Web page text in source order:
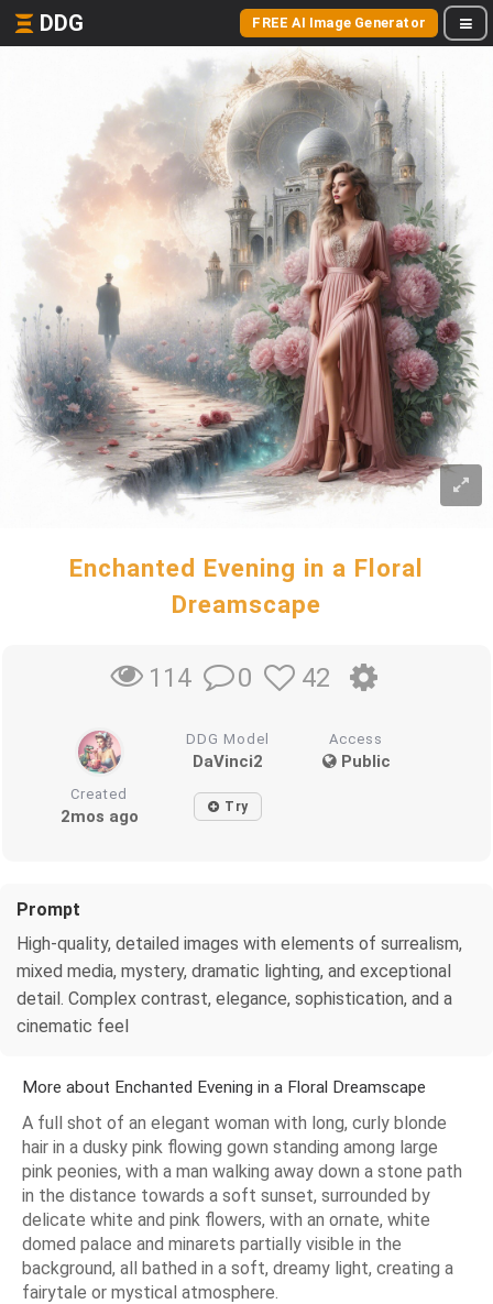
DDG FREE AI Image Generator
Enchanted Evening in a Floral
Dreamscape
114 0 42
DDG Model
DaVinci2
Access
Public
Created
2mos ago Try
Prompt
High-quality, detailed images with elements of surrealism,
mixed media, mystery, dramatic lighting, and exceptional
detail. Complex contrast, elegance, sophistication, and a
cinematic feel
More about Enchanted Evening in a Floral Dreamscape
A full shot of an elegant woman with long, curly blonde
hair in a dusky pink flowing gown standing among large
pink peonies, with a man walking away down a stone path
in the distance towards a soft sunset, surrounded by
delicate white and pink flowers, with an ornate, white
domed palace and minarets partially visible in the
background, all bathed in a soft, dreamy light, creating a
fairytale or mystical atmosphere.